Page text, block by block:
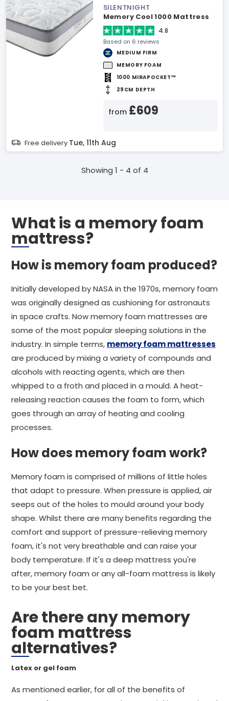
SILENTNIGHT
Memory Cool 1000 Mattress
4.8
Based on 6 reviews
MEDIUM FIRM
MEMORY FOAM
1000 MIRAPOCKET™
29CM DEPTH
from £609
Free delivery Tue, 11th Aug
Showing 1 - 4 of 4
What is a memory foam
mattress?
How is memory foam produced?
Initially developed by NASA in the 1970s, memory foam
was originally designed as cushioning for astronauts
in space crafts. Now memory foam mattresses are
some of the most popular sleeping solutions in the
industry. In simple terms, memory foam mattresses
are produced by mixing a variety of compounds and
alcohols with reacting agents, which are then
whipped to a froth and placed in a mould. A heat-
releasing reaction causes the foam to form, which
goes through an array of heating and cooling
processes.
How does memory foam work?
Memory foam is comprised of millions of little holes
that adapt to pressure. When pressure is applied, air
seeps out of the holes to mould around your body
shape. Whilst there are many benefits regarding the
comfort and support of pressure-relieving memory
foam, it's not very breathable and can raise your
body temperature. If it's a deep mattress you're
after, memory foam or any all-foam mattress is likely
to be your best bet.
Are there any memory
foam mattress
alternatives?
Latex or gel foam
As mentioned earlier, for all of the benefits of